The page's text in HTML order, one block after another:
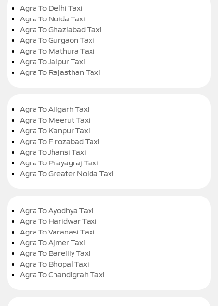
Agra To Delhi Taxi
Agra To Noida Taxi
Agra To Ghaziabad Taxi
Agra To Gurgaon Taxi
Agra To Mathura Taxi
Agra To Jaipur Taxi
Agra To Rajasthan Taxi
Agra To Aligarh Taxi
Agra To Meerut Taxi
Agra To Kanpur Taxi
Agra To Firozabad Taxi
Agra To Jhansi Taxi
Agra To Prayagraj Taxi
Agra To Greater Noida Taxi
Agra To Ayodhya Taxi
Agra To Haridwar Taxi
Agra To Varanasi Taxi
Agra To Ajmer Taxi
Agra To Bareilly Taxi
Agra To Bhopal Taxi
Agra To Chandigrah Taxi